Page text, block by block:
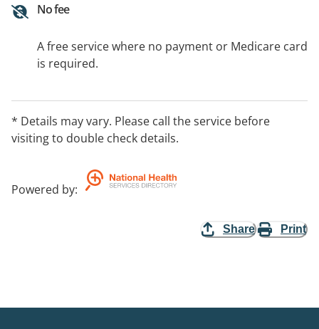
No fee
A free service where no payment or Medicare card
is required.
* Details may vary. Please call the service before
visiting to double check details.
Powered by:
Share Print